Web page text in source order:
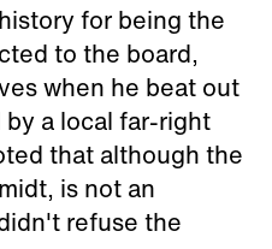
for being the
to the board,
when he beat out
a local far-right
that although the
is not an
refuse the